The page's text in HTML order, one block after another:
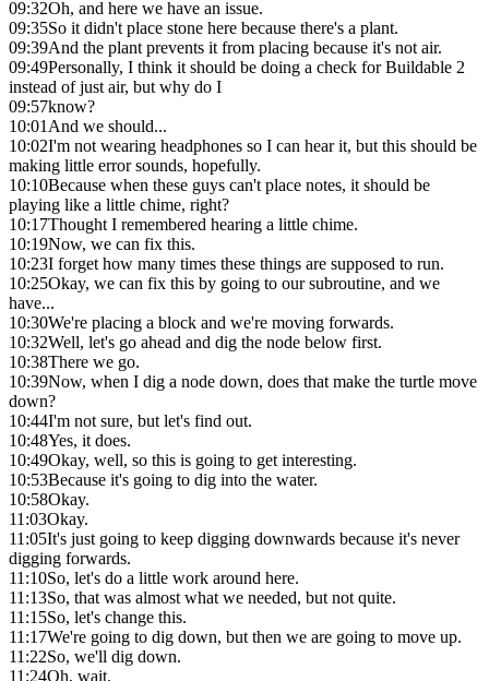
09:32Oh, and here we have an issue.
09:35So it didn't place stone here because there's a plant.
09:39And the plant prevents it from placing because it's not air.
09:49Personally, I think it should be doing a check for Buildable 2
instead of just air, but why do I
09:57know?
10:01And we should...
10:02I'm not wearing headphones so I can hear it, but this should be
making little error sounds, hopefully.
10:10Because when these guys can't place notes, it should be
playing like a little chime, right?
10:17Thought I remembered hearing a little chime.
10:19Now, we can fix this.
10:23I forget how many times these things are supposed to run.
10:25Okay, we can fix this by going to our subroutine, and we
have...
10:30We're placing a block and we're moving forwards.
10:32Well, let's go ahead and dig the node below first.
10:38There we go.
10:39Now, when I dig a node down, does that make the turtle move
down?
10:44I'm not sure, but let's find out.
10:48Yes, it does.
10:49Okay, well, so this is going to get interesting.
10:53Because it's going to dig into the water.
10:58Okay.
11:03Okay.
11:05It's just going to keep digging downwards because it's never
digging forwards.
11:10So, let's do a little work around here.
11:13So, that was almost what we needed, but not quite.
11:15So, let's change this.
11:17We're going to dig down, but then we are going to move up.
11:22So, we'll dig down.
11:24Oh, wait.